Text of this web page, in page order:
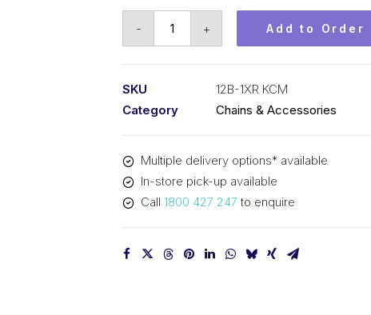
-
O-
Ring
12B-
KCM
+ Add to Order
SKU
12B-1XR KCM
Category
Chains & Accessories
Multiple delivery options* available
In-store pick-up available
Call 1800 427 247 to enquire